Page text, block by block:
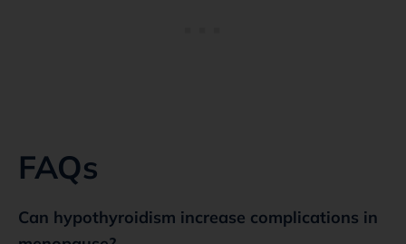
FAQs
Can hypothyroidism increase complications in